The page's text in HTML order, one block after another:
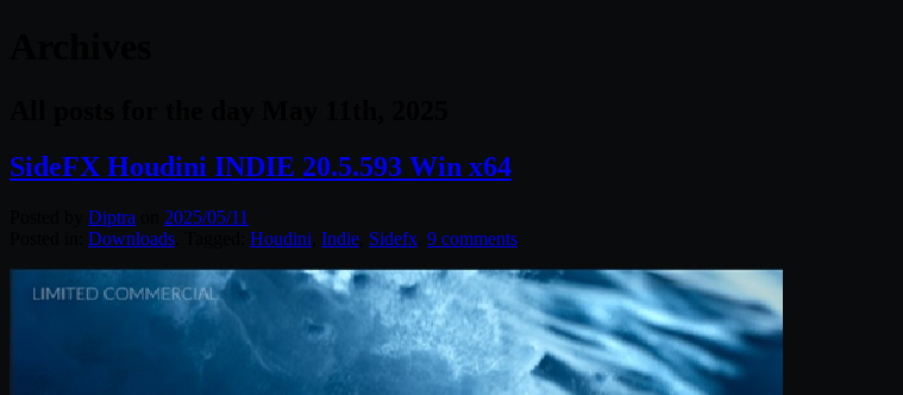
SideFX Houdini INDIE 20.5.593 Win x64
Diptra
2025/05/11
Downloads Houdini Indie Sidefx 9 comments